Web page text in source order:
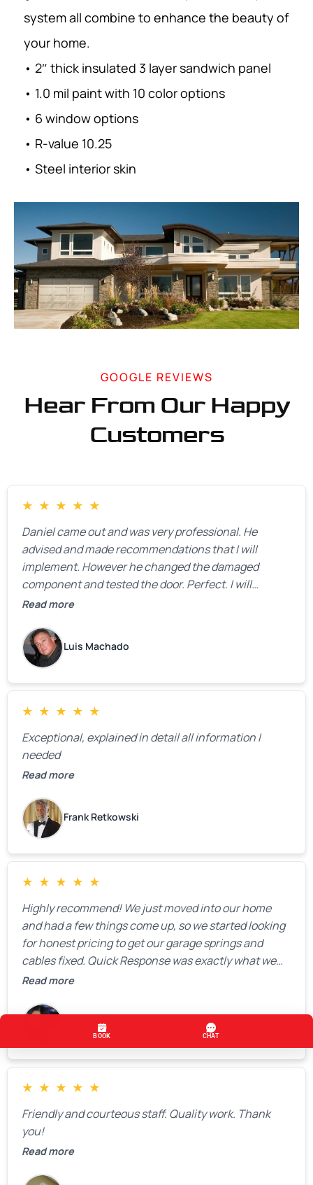
system all combine to enhance the beauty of
your home.
• 2″ thick insulated 3 layer sandwich panel
• 1.0 mil paint with 10 color options
• 6 window options
• R-value 10.25
• Steel interior skin
GOOGLE REVIEWS
Hear From Our Happy
Customers
★ ★ ★ ★ ★
Daniel came out and was very professional. He
advised and made recommendations that I will
implement. However he changed the damaged
component and tested the door. Perfect. I will
definitely call them back to make the recommeded
Read more
Luis Machado
★ ★ ★ ★ ★
Exceptional, explained in detail all information I
needed
Read more
Frank Retkowski
★ ★ ★ ★ ★
Highly recommend! We just moved into our home
and had a few things come up, so we started looking
for honest pricing to get our garage springs and
cables fixed. Quick Response was exactly what we
were looking for! Instead of saying, “We don’t know
estimate right over the phone. Of course, they
mentioned that the price could change if more
issues were found, but we appreciated their honesty
and transparency.
Read more
Lee Vang
★ ★ ★ ★ ★
Friendly and courteous staff. Quality work. Thank
you!
Read more